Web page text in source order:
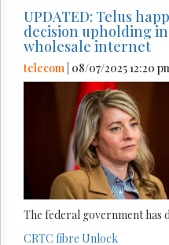
UPDATED: Telus
decision upholding
wholesale internet
telecom | 08/07/2025 12:20
The federal government has
CRTC fibre Unlock